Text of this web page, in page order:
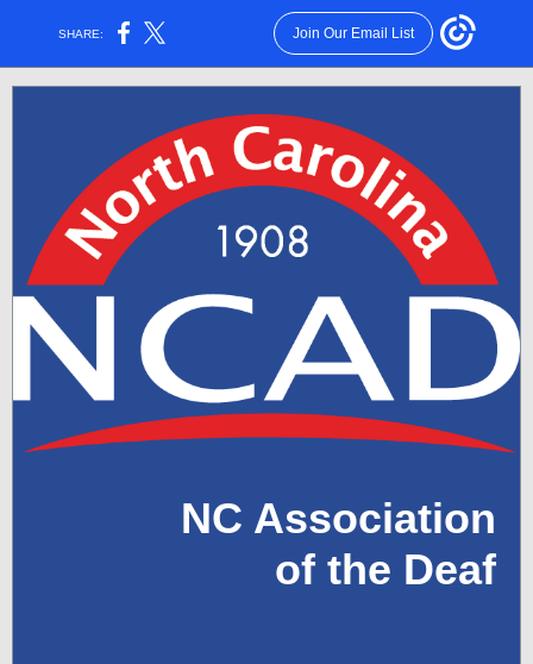
SHARE: Join Our Email List
NC Association
of the Deaf